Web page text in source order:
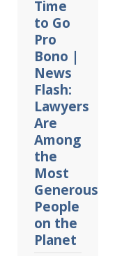
Time
to Go
Pro
Bono |
News
Flash:
Lawyers
Are
Among
the
Most
Generous
People
on the
Planet